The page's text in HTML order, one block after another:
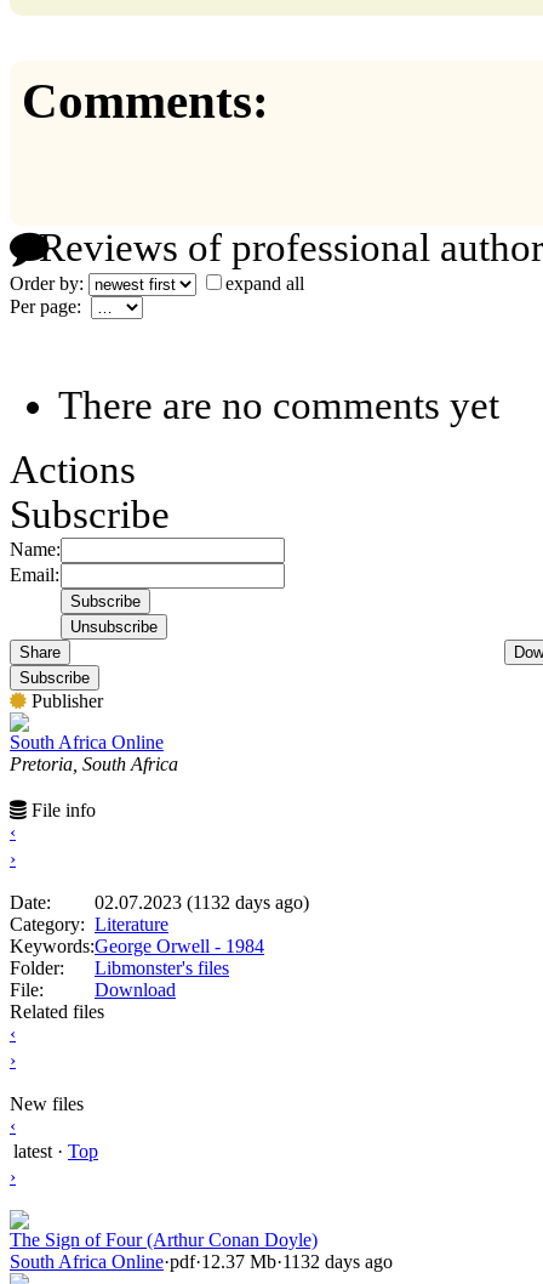
Comments:
Reviews of professional
Order by:
expand all
Per page:
There are no comments yet
Actions
Subscribe
Name:
Email:
Share
Subscribe
Publisher
South Africa Online
Pretoria, South Africa
File info
‹
›
Date:
02.07.2023 (1132 days ago)
Category: Literature
Keywords:George Orwell - 1984
Folder:
Libmonster's files
File:
Download
Related files
‹
›
New files
‹
latest · Top
›
The Sign of Four (Arthur Conan Doyle)
South Africa Online·pdf·12.37 Mb·1132 days ago